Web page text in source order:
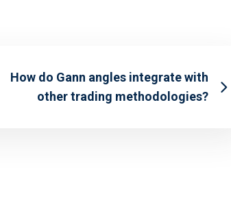
How do Gann angles integrate with
other trading methodologies?